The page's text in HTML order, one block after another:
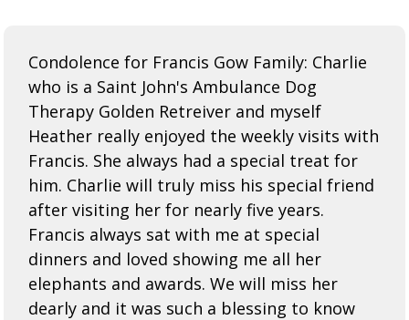
Condolence for Francis Gow Family: Charlie
who is a Saint John's Ambulance Dog
Therapy Golden Retreiver and myself
Heather really enjoyed the weekly visits with
Francis. She always had a special treat for
him. Charlie will truly miss his special friend
after visiting her for nearly five years.
Francis always sat with me at special
dinners and loved showing me all her
elephants and awards. We will miss her
dearly and it was such a blessing to know